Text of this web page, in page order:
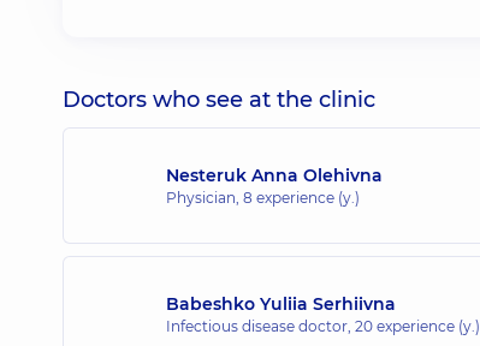
Doctors who see at the clinic
Nesteruk Anna Olehivna
Physician, 8 experience (y.)
Babeshko Yuliia Serhiivna
Infectious disease doctor, 20 experience (y.)